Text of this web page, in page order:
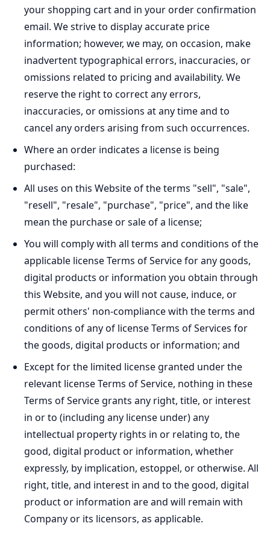
your shopping cart and in your order confirmation
email. We strive to display accurate price
information; however, we may, on occasion, make
inadvertent typographical errors, inaccuracies, or
omissions related to pricing and availability. We
reserve the right to correct any errors,
inaccuracies, or omissions at any time and to
cancel any orders arising from such occurrences.
Where an order indicates a license is being
purchased:
All uses on this Website of the terms "sell", "sale",
"resell", "resale", "purchase", "price", and the like
mean the purchase or sale of a license;
You will comply with all terms and conditions of the
applicable license Terms of Service for any goods,
digital products or information you obtain through
this Website, and you will not cause, induce, or
permit others' non-compliance with the terms and
conditions of any of license Terms of Services for
the goods, digital products or information; and
Except for the limited license granted under the
relevant license Terms of Service, nothing in these
Terms of Service grants any right, title, or interest
in or to (including any license under) any
intellectual property rights in or relating to, the
good, digital product or information, whether
expressly, by implication, estoppel, or otherwise. All
right, title, and interest in and to the good, digital
product or information are and will remain with
Company or its licensors, as applicable.